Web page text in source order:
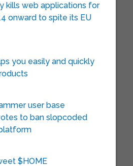
kills web applications for
onward to spite its EU
you easily and quickly
user base
to ban slopcoded
$HOME